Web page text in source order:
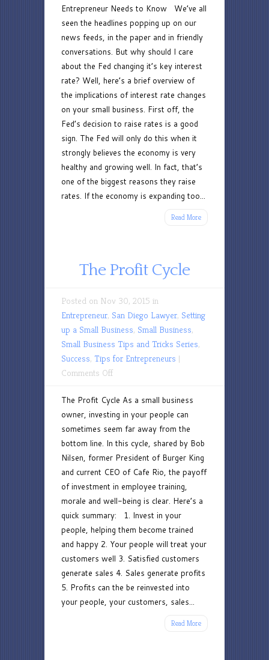
Changes:
an
Needs
Know
Entrepreneur Needs to Know We’ve all
seen the headlines popping up on our
news feeds, in the paper and in friendly
conversations. But why should I care
about the Fed changing it’s key interest
rate? Well, here’s a brief overview of
the implications of interest rate changes
on your small business. First off, the
Fed’s decision to raise rates is a good
sign. The Fed will only do this when it
strongly believes the economy is very
healthy and growing well. In fact, that’s
one of the biggest reasons they raise
rates. If the economy is expanding too...
Read More
The Profit Cycle
Posted on Nov 30, 2015 in
Entrepreneur, San Diego Lawyer, Setting
up a Small Business, Small Business,
Small Business Tips and Tricks Series,
Success, Tips for Entrepreneurs |
Comments Offon
Profit
Cycle
The Profit Cycle As a small business
owner, investing in your people can
sometimes seem far away from the
bottom line. In this cycle, shared by Bob
Nilsen, former President of Burger King
and current CEO of Cafe Rio, the payoff
of investment in employee training,
morale and well-being is clear. Here’s a
quick summary: 1. Invest in your
people, helping them become trained
and happy 2. Your people will treat your
customers well 3. Satisfied customers
generate sales 4. Sales generate profits
5. Profits can the be reinvested into
your people, your customers, sales...
Read More